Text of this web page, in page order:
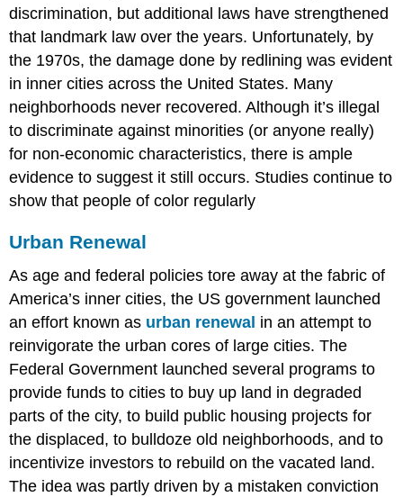
discrimination, but additional laws have strengthened
that landmark law over the years. Unfortunately, by
the 1970s, the damage done by redlining was evident
in inner cities across the United States. Many
neighborhoods never recovered. Although it’s illegal
to discriminate against minorities (or anyone really)
for non-economic characteristics, there is ample
evidence to suggest it still occurs. Studies continue to
show that people of color regularly
Urban Renewal
As age and federal policies tore away at the fabric of
America’s inner cities, the US government launched
an effort known as urban renewal in an attempt to
reinvigorate the urban cores of large cities. The
Federal Government launched several programs to
provide funds to cities to buy up land in degraded
parts of the city, to build public housing projects for
the displaced, to bulldoze old neighborhoods, and to
incentivize investors to rebuild on the vacated land.
The idea was partly driven by a mistaken conviction